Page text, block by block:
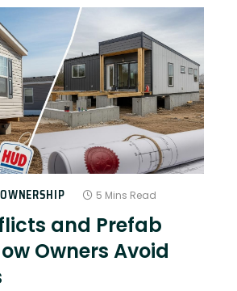
5 Mins Read
and Prefab
Owners Avoid